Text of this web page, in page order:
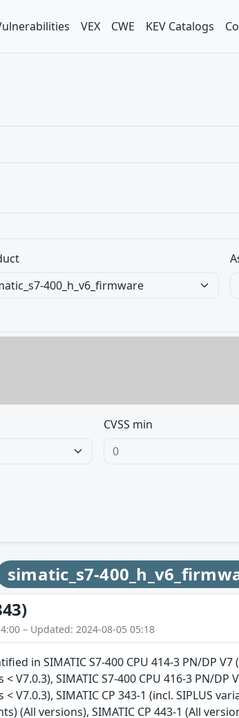
VEX CWE KEV Catalogs
CVSS min
simatic_s7-
– Updated: 2024-08-05 05:18
in SIMATIC S7-400 CPU 414-3 PN/DP V7
V7.0.3), SIMATIC S7-400 CPU 416-3 PN/DP
V7.0.3), SIMATIC CP 343-1 (incl. SIPLUS
(All versions), SIMATIC CP 443-1 (All